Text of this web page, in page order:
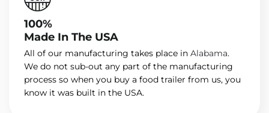
100%
Made In The USA
All of our manufacturing takes place in Alabama.
We do not sub-out any part of the manufacturing
process so when you buy a food trailer from us, you
know it was built in the USA.